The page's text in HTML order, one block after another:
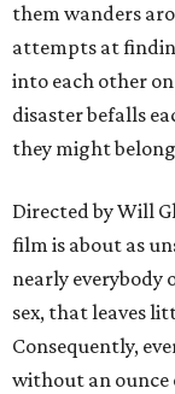
them wanders
attempts at
into each other
disaster befalls
they might
Directed by Will
film is about as
nearly everybody
sex, that leaves
Consequently,
without an ounce